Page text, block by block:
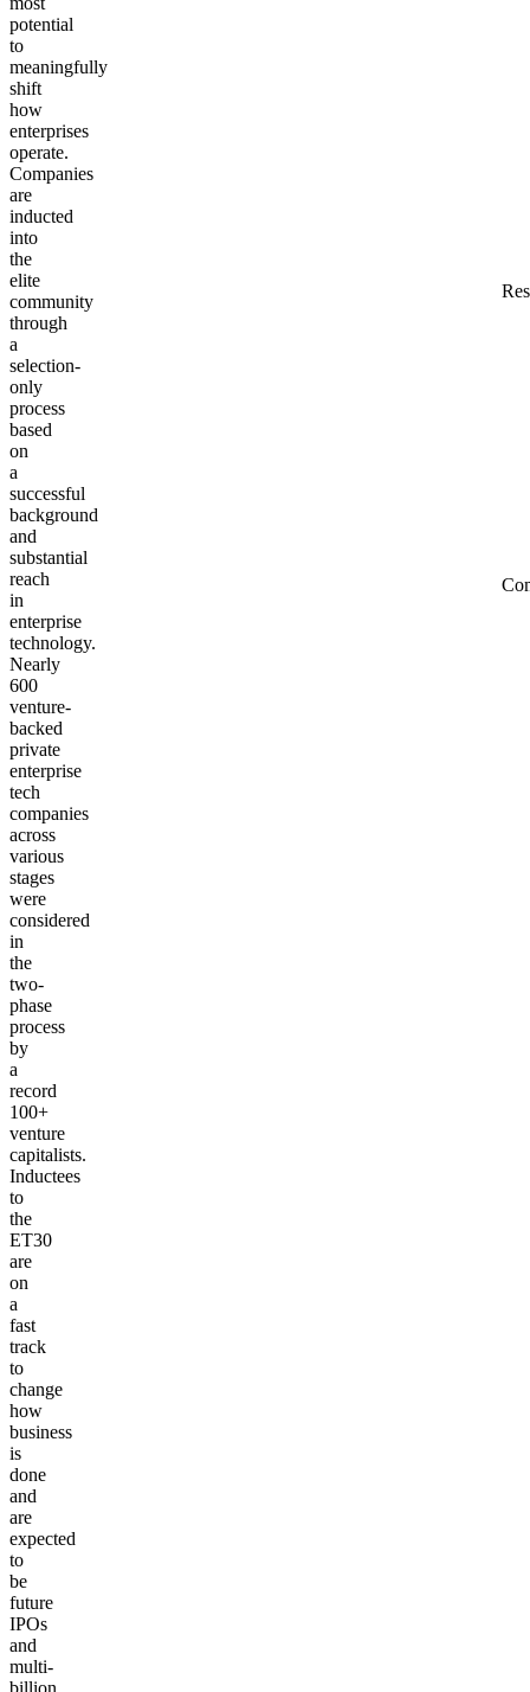
potential
to
meaningfully
shift
how
enterprises
operate.
Companies
are
inducted
into
the
elite
community
through
a
selection-
only
process
based
on
a
successful
background
and
substantial
reach
in
enterprise
technology.
Nearly
600
venture-
backed
private
enterprise
tech
companies
across
various
stages
were
considered
in
the
two-
phase
process
by
a
record
100+
venture
capitalists.
Inductees
to
the
ET30
are
on
a
fast
track
to
change
how
business
is
done
and
are
expected
to
be
future
IPOs
and
multi-